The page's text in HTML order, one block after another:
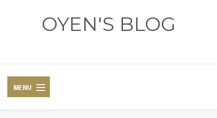
OYEN'S BLOG